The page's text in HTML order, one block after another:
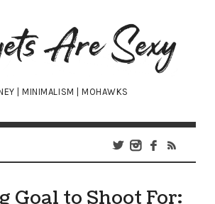
| MINIMALISM | MOHAWKS
Goal to Shoot For: